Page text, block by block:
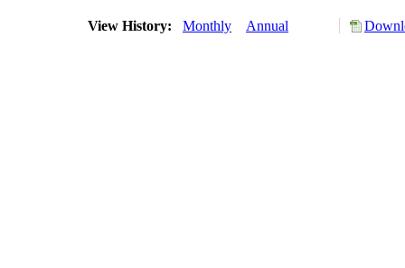
View History: Monthly Annual